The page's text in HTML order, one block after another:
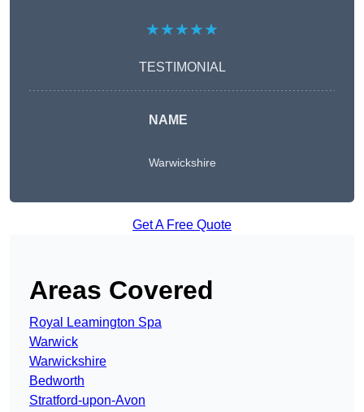
★★★★★
TESTIMONIAL
NAME
Warwickshire
Get A Free Quote
Areas Covered
Royal Leamington Spa
Warwick
Warwickshire
Bedworth
Stratford-upon-Avon